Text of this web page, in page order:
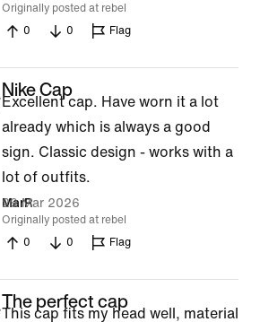
Originally posted at rebel
0
0 Flag
Nike Cap
Excellent cap. Have worn it a lot
already which is always a good
sign. Classic design - works with a
lot of outfits.
MarR
29 Mar 2026
Originally posted at rebel
0
0 Flag
The perfect cap
This cap fits my head well, material